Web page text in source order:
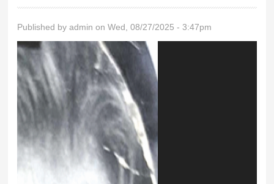
Published byadmin on Wed, 08/27/2025 - 3:47pm